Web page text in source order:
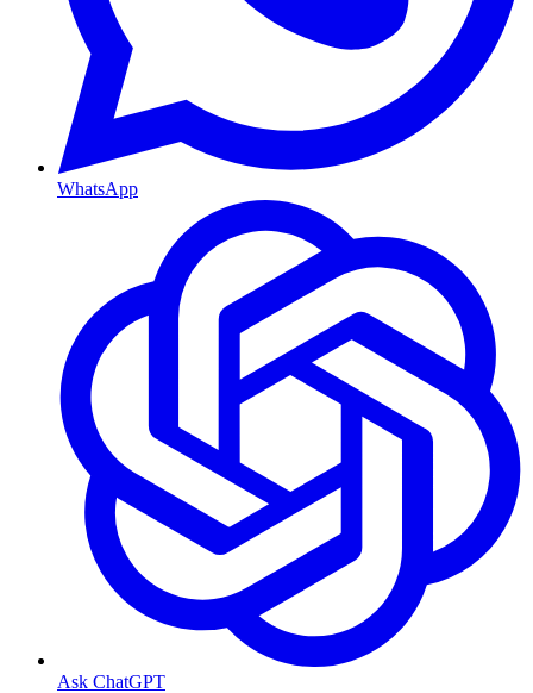
WhatsApp
Ask ChatGPT